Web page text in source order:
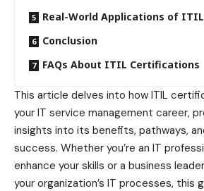
Real-World Applications of
Conclusion
FAQs About ITIL Certifications
This article delves into how ITIL
your IT service management career,
insights into its benefits, pathways,
success. Whether you’re an IT
enhance your skills or a business
your organization’s IT processes, this